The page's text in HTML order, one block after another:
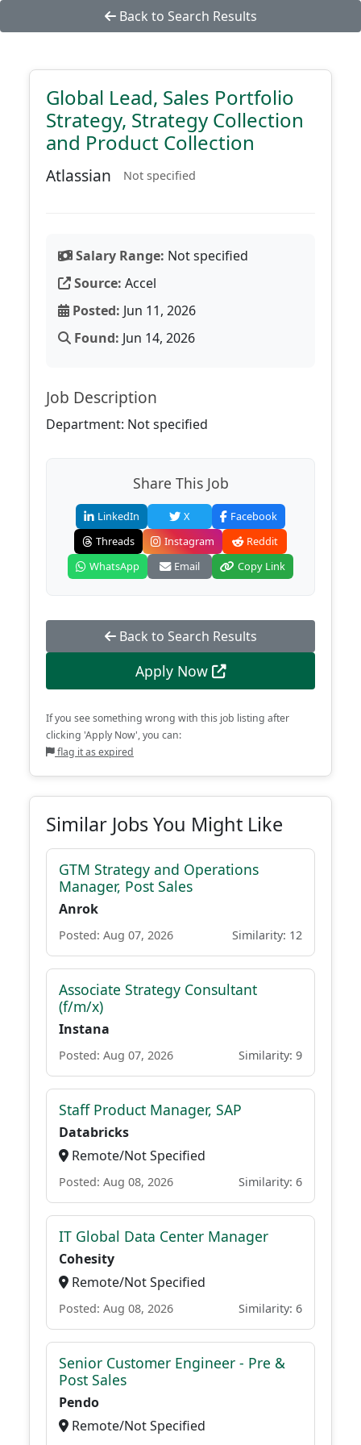
Back to Search Results
Global Lead, Sales Portfolio
Strategy, Strategy Collection
and Product Collection
Atlassian Not specified
Salary Range: Not specified
Source: Accel
Posted: Jun 11, 2026
Found: Jun 14, 2026
Job Description
Department: Not specified
Share This Job
LinkedIn X
Facebook
Threads
Instagram
Reddit
WhatsApp
Email Copy Link
Back to Search Results
Apply Now
If you see something wrong with this job listing after
clicking 'Apply Now', you can:
flag it as expired
Similar Jobs You Might Like
GTM Strategy and Operations
Manager, Post Sales
Anrok
Posted: Aug 07, 2026 Similarity: 12
Associate Strategy Consultant
(f/m/x)
Instana
Posted: Aug 07, 2026 Similarity: 9
Staff Product Manager, SAP
Databricks
Remote/Not Specified
Posted: Aug 08, 2026 Similarity: 6
IT Global Data Center Manager
Cohesity
Remote/Not Specified
Posted: Aug 08, 2026 Similarity: 6
Senior Customer Engineer - Pre &
Post Sales
Pendo
Remote/Not Specified